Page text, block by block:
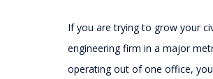
If you are trying to grow your
engineering firm in a major
operating out of one office,